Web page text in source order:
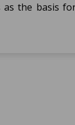
the basis